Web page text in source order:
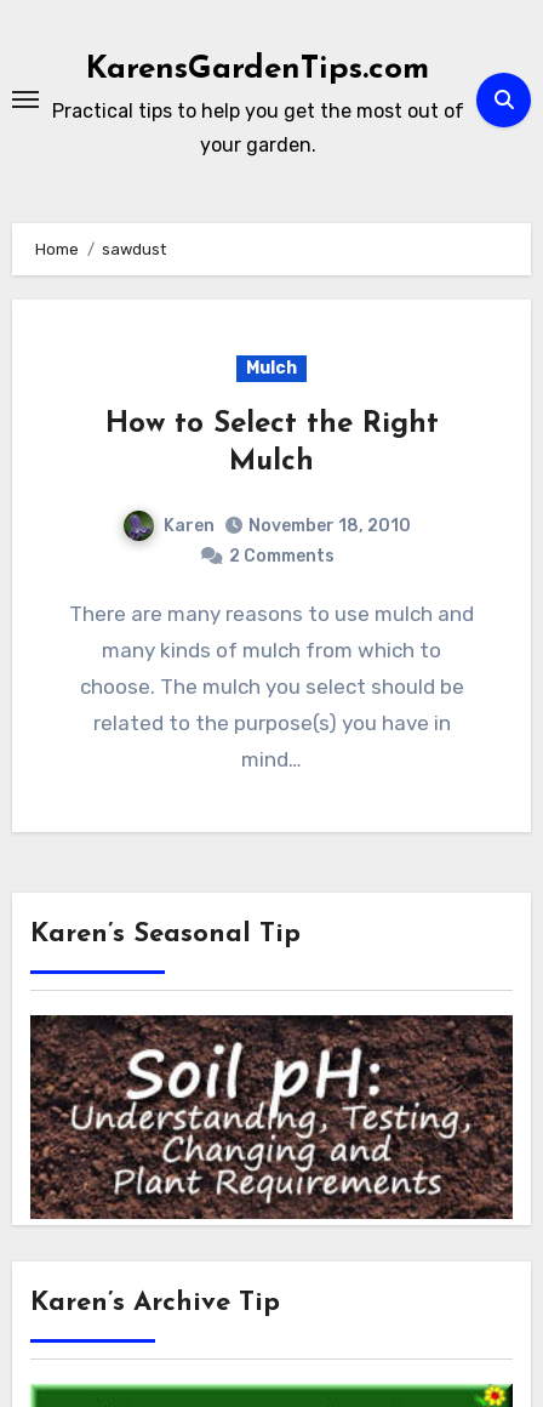
KarensGardenTips.com
Practical tips to help you get the most out of
your garden.
Home sawdust
Mulch
How to Select the Right
Mulch
Karen
November 18, 2010
2 Comments
There are many reasons to use mulch and
many kinds of mulch from which to
choose. The mulch you select should be
related to the purpose(s) you have in
mind…
Karen’s Seasonal Tip
Karen’s Archive Tip